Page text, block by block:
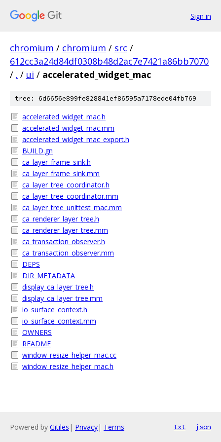
Sign in
chromium / chromium / src /
612cc3a24d84df0308b48d2ac7e7421a86bb7070
/ . / ui / accelerated_widget_mac
tree: 6d6656e899fe828841ef86595a7178ede04fb769
accelerated_widget_mac.h
accelerated_widget_mac.mm
accelerated_widget_mac_export.h
BUILD.gn
ca_layer_frame_sink.h
ca_layer_frame_sink.mm
ca_layer_tree_coordinator.h
ca_layer_tree_coordinator.mm
ca_layer_tree_unittest_mac.mm
ca_renderer_layer_tree.h
ca_renderer_layer_tree.mm
ca_transaction_observer.h
ca_transaction_observer.mm
DEPS
DIR_METADATA
display_ca_layer_tree.h
display_ca_layer_tree.mm
io_surface_context.h
io_surface_context.mm
OWNERS
README
window_resize_helper_mac.cc
window_resize_helper_mac.h
Powered by Gitiles | Privacy| Terms txt json